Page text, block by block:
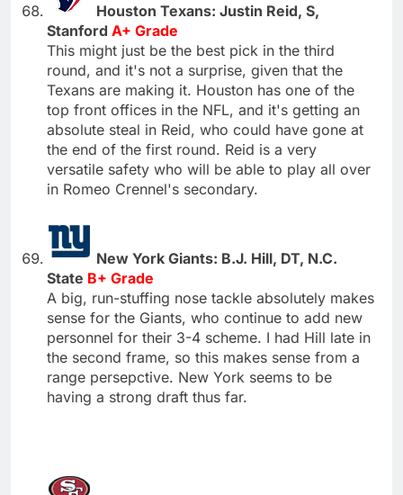
Houston Texans: Justin Reid, S,
Stanford A+ Grade
This might just be the best pick in the third
round, and it's not a surprise, given that the
Texans are making it. Houston has one of the
top front offices in the NFL, and it's getting an
absolute steal in Reid, who could have gone at
the end of the first round. Reid is a very
versatile safety who will be able to play all over
in Romeo Crennel's secondary.
New York Giants: B.J. Hill, DT, N.C.
State B+ Grade
A big, run-stuffing nose tackle absolutely makes
sense for the Giants, who continue to add new
personnel for their 3-4 scheme. I had Hill late in
the second frame, so this makes sense from a
range persepctive. New York seems to be
having a strong draft thus far.